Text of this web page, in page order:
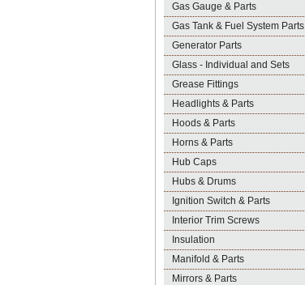
Gas Gauge & Parts
Gas Tank & Fuel System Parts
Generator Parts
Glass - Individual and Sets
Grease Fittings
Headlights & Parts
Hoods & Parts
Horns & Parts
Hub Caps
Hubs & Drums
Ignition Switch & Parts
Interior Trim Screws
Insulation
Manifold & Parts
Mirrors & Parts